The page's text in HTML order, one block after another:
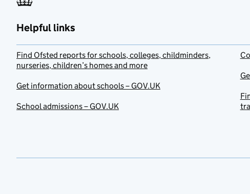
Helpful links
Find Ofsted reports for schools, colleges, childminders,
nurseries, children’s homes and more
Get information about schools – GOV.UK
School admissions – GOV.UK